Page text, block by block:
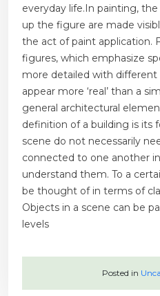
everyday life.In painting,
up the figure are made
the act of paint application.
figures, which emphasize
more detailed with
appear more ‘real’ than a
general architectural
definition of a building is its
scene do not necessarily
connected to one another
understand them. To a
be thought of in terms of
Objects in a scene can be
levels
Posted in